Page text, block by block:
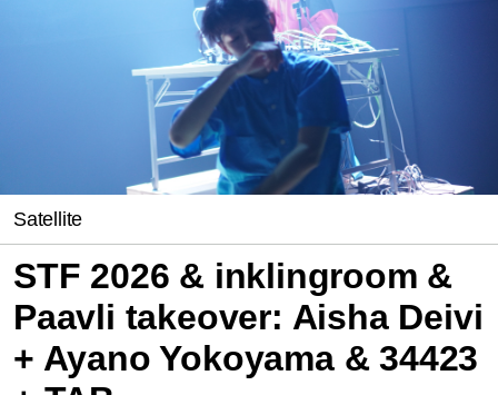
Satellite
STF 2026 & inklingroom &
Paavli takeover: Aisha Deivi
+ Ayano Yokoyama & 34423